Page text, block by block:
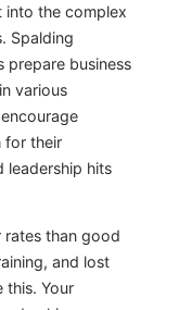
into the complex
Spalding
prepare business
various
for their
leadership hits
rates than good
and lost
this. Your